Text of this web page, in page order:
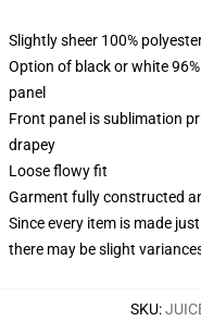
Slightly sheer 100%
Option of black or white
panel
Front panel is sublimation
drapey
Loose flowy fit
Garment fully constructed
Since every item is made
there may be slight
SKU: